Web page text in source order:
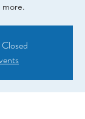
more.